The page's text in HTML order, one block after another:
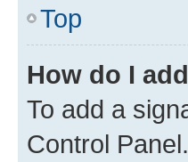
Top
How do I
To add a
Control